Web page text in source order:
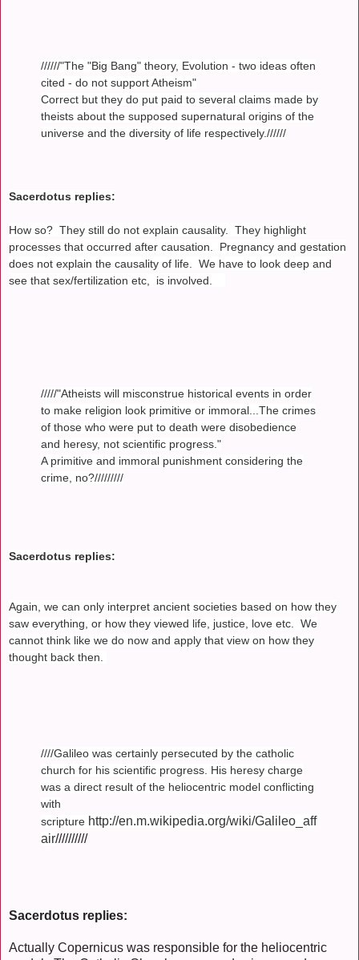
//////"The "Big Bang" theory, Evolution - two ideas often
cited - do not support Atheism"
Correct but they do put paid to several claims made by
theists about the supposed supernatural origins of the
universe and the diversity of life respectively.//////
Sacerdotus replies:
How so? They still do not explain causality. They highlight
processes that occurred after causation. Pregnancy and gestation
does not explain the causality of life. We have to look deep and
see that sex/fertilization etc, is involved.
/////"Atheists will misconstrue historical events in order
to make religion look primitive or immoral...The crimes
of those who were put to death were disobedience
and heresy, not scientific progress."
A primitive and immoral punishment considering the
crime, no?/////////
Sacerdotus replies:
Again, we can only interpret ancient societies based on how they
saw everything, or how they viewed life, justice, love etc. We
cannot think like we do now and apply that view on how they
thought back then.
////Galileo was certainly persecuted by the catholic
church for his scientific progress. His heresy charge
was a direct result of the heliocentric model conflicting
with
scripture http://en.m.wikipedia.org/wiki/Galileo_aff
air//////////
Sacerdotus replies:
Actually Copernicus was responsible for the heliocentric